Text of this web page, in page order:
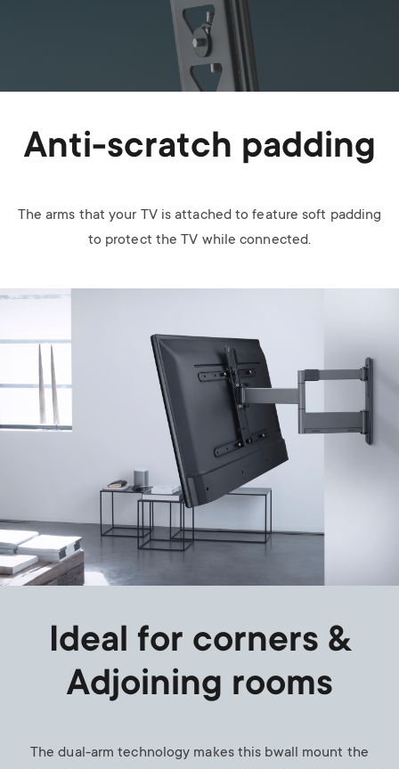
Anti-scratch padding
The arms that your TV is attached to feature soft padding
to protect the TV while connected.
Image
Ideal for corners &
Adjoining rooms
The dual-arm technology makes this bwall mount the